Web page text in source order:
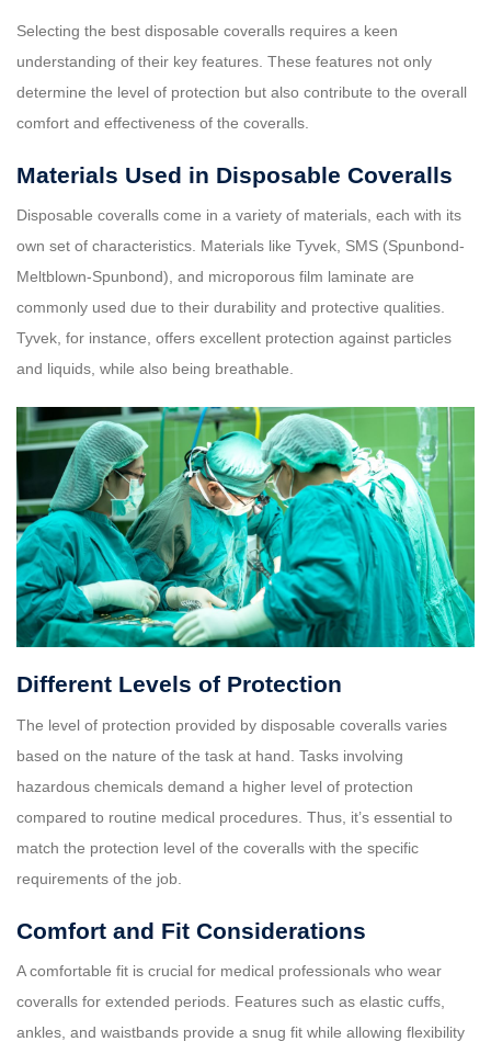
Selecting the best disposable coveralls requires a keen
understanding of their key features. These features not only
determine the level of protection but also contribute to the overall
comfort and effectiveness of the coveralls.
Materials Used in Disposable Coveralls
Disposable coveralls come in a variety of materials, each with its
own set of characteristics. Materials like Tyvek, SMS (Spunbond-
Meltblown-Spunbond), and microporous film laminate are
commonly used due to their durability and protective qualities.
Tyvek, for instance, offers excellent protection against particles
and liquids, while also being breathable.
Different Levels of Protection
The level of protection provided by disposable coveralls varies
based on the nature of the task at hand. Tasks involving
hazardous chemicals demand a higher level of protection
compared to routine medical procedures. Thus, it’s essential to
match the protection level of the coveralls with the specific
requirements of the job.
Comfort and Fit Considerations
A comfortable fit is crucial for medical professionals who wear
coveralls for extended periods. Features such as elastic cuffs,
ankles, and waistbands provide a snug fit while allowing flexibility